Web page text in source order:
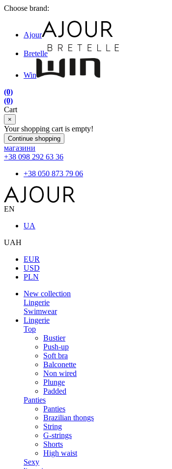
Choose brand:
Ajour
Bretelle
Win
(0)
(0)
Cart
×
Your shopping cart is empty!
Continue shopping
магазини
+38 098 292 63 36
+38 050 873 79 06
EN
UA
UAH
EUR
USD
PLN
New collection
Lingerie
Swimwear
Lingerie
Top
Bustier
Push-up
Soft bra
Balconette
Non wired
Plunge
Padded
Panties
Panties
Brazilian thongs
String
G-strings
Shorts
High waist
Sexy